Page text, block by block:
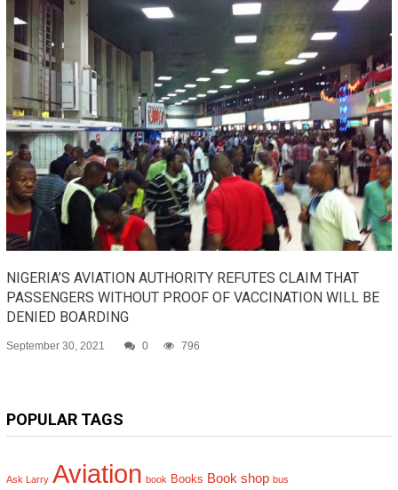
NIGERIA’S AVIATION AUTHORITY REFUTES CLAIM THAT
PASSENGERS WITHOUT PROOF OF VACCINATION WILL BE
DENIED BOARDING
September 30, 2021 0 796
POPULAR TAGS
Ask Larry Aviation book Books Book shop bus